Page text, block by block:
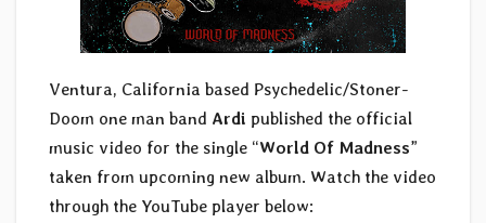
Ventura, California based Psychedelic/Stoner-
Doom one man band Ardi published the official
music video for the single “World Of Madness”
taken from upcoming new album. Watch the video
through the YouTube player below: